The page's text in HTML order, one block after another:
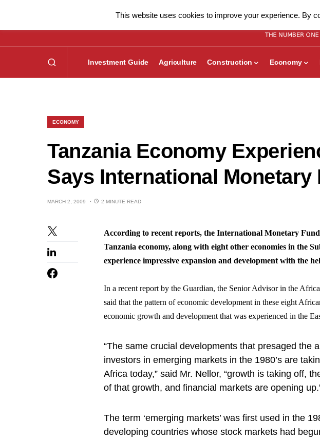
Investment Guide Agriculture Construction Economy
ECONOMY
Tanzania Economy
Says International Monetary
MARCH 2, 2009 2 MINUTE READ
According to recent reports, the International Monetary
Tanzania economy, along with eight other economies in the
experience impressive expansion and development with the
In a recent report by the Guardian, the Senior Advisor in the
said that the pattern of economic development in these eight
economic growth and development that was experienced in the
“The same crucial developments that presaged the
investors in emerging markets in the 1980’s are
Africa today,” said Mr. Nellor, “growth is taking off,
of that growth, and financial markets are opening
The term ‘emerging markets’ was first used in the
developing countries whose stock markets had
This website uses cookies to improve your experience. By